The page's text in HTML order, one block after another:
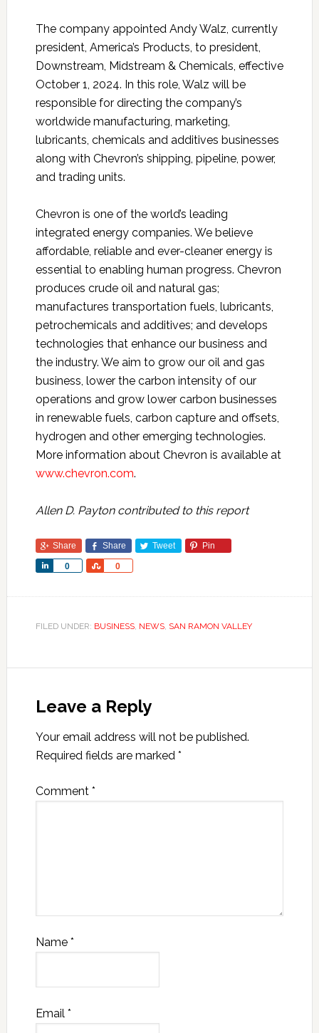
The company appointed Andy Walz, currently
president, America’s Products, to president,
Downstream, Midstream & Chemicals, effective
October 1, 2024. In this role, Walz will be
responsible for directing the company’s
worldwide manufacturing, marketing,
lubricants, chemicals and additives businesses
along with Chevron’s shipping, pipeline, power,
and trading units.
Chevron is one of the world’s leading
integrated energy companies. We believe
affordable, reliable and ever-cleaner energy is
essential to enabling human progress. Chevron
produces crude oil and natural gas;
manufactures transportation fuels, lubricants,
petrochemicals and additives; and develops
technologies that enhance our business and
the industry. We aim to grow our oil and gas
business, lower the carbon intensity of our
operations and grow lower carbon businesses
in renewable fuels, carbon capture and offsets,
hydrogen and other emerging technologies.
More information about Chevron is available at
www.chevron.com.
Allen D. Payton contributed to this report
Share Share Tweet Pin
0
Share 0
Share
FILED UNDER: BUSINESS, NEWS, SAN RAMON VALLEY
Leave a Reply
Your email address will not be published.
Required fields are marked *
Comment *
Name *
Email *